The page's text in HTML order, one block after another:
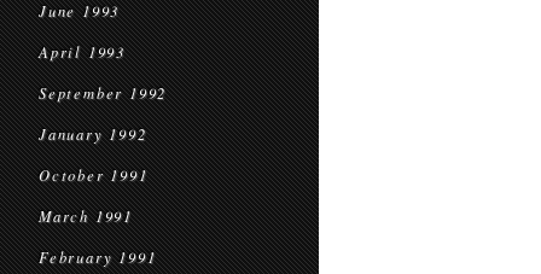
June 1993
April 1993
September 1992
January 1992
October 1991
March 1991
February 1991